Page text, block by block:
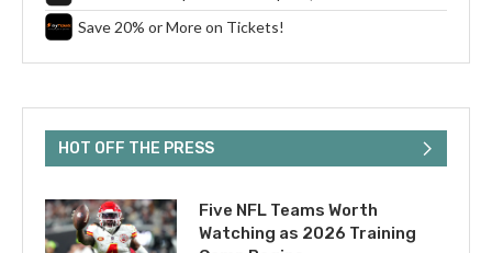
Save 20% or More on Tickets!
HOT OFF THE PRESS
Five NFL Teams Worth
Watching as 2026 Training